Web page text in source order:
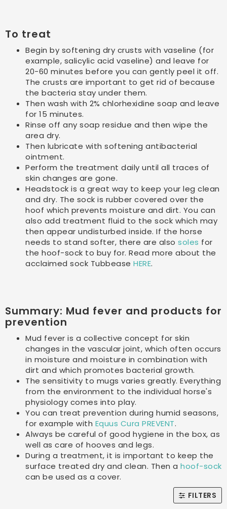
To treat
Begin by softening dry crusts with vaseline (for
example, salicylic acid vaseline) and leave for
20-60 minutes before you can gently peel it off.
The crusts are important to get rid of because
the bacteria stay under them.
Then wash with 2% chlorhexidine soap and leave
for 15 minutes.
Rinse off any soap residue and then wipe the
area dry.
Then lubricate with softening antibacterial
ointment.
Perform the treatment daily until all traces of
skin changes are gone.
Headstock is a great way to keep your leg clean
and dry. The sock is rubber covered over the
hoof which prevents moisture and dirt. You can
also add treatment fluid to the sock which may
then appear undisturbed inside. If the horse
needs to stand softer, there are also soles for
the hoof-sock to buy for. Read more about the
acclaimed sock Tubbease HERE.
Summary: Mud fever and products for
prevention
Mud fever is a collective concept for skin
changes in the vascular joint, which often occurs
in moisture and moisture in combination with
dirt and which promotes bacterial growth.
The sensitivity to mugs varies greatly. Everything
from the environment to the individual horse's
physiology comes into play.
You can treat prevention during humid seasons,
for example with Equus Cura PREVENT.
Always be careful of good hygiene in the box, as
well as care of hooves and legs.
During a treatment, it is important to keep the
surface treated dry and clean. Then a hoof-sock
can be used as a cover.
FILTERS